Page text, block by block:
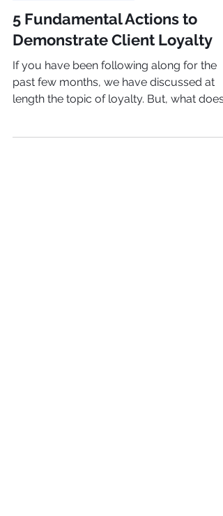
The Science of Loyalty
5 Fundamental Actions to
Demonstrate Client Loyalty
If you have been following along for the
past few months, we have discussed at